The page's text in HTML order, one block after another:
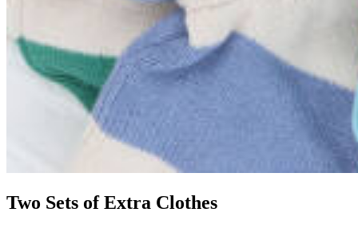
Two Sets of Extra Clothes